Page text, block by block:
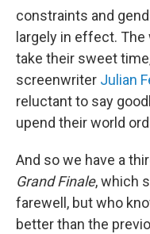
constraints and
largely in effect.
take their sweet
screenwriter Julian
reluctant to say
upend their world
And so we have a
Grand Finale, which
farewell, but who
better than the